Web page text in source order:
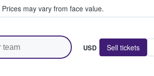
Prices may vary from face value.
USD Sell tickets